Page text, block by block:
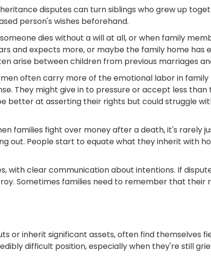
disputes can turn siblings who grew up
person's wishes beforehand.
dies without a will at all, or when family
and expects more, or maybe the family home has
arise between children from previous marriages
often carry more of the emotional labor in
They might give in to pressure or accept less
better at asserting their rights but could struggle
families fight over money after a death, it's rarely
out. People start to equate what they inherit with
clear communication about intentions. If
Sometimes families need to remember that their
or inherit significant assets, often find themselves
difficult position, especially when they're still